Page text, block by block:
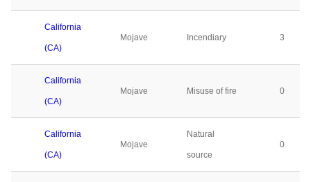
California
(CA)
Mojave Incendiary 3
California
(CA)
Mojave Misuse of fire 0
California
(CA)
Mojave
Natural
source
0